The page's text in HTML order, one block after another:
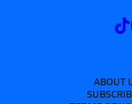
ABOUT